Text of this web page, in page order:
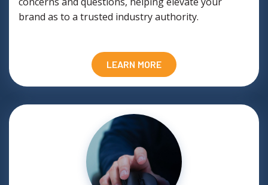
brand as to a trusted industry authority.
LEARN MORE